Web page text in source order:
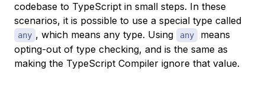
codebase to TypeScript in small steps. In these
scenarios, it is possible to use a special type called
any , which means any type. Using any
means
opting-out of type checking, and is the same as
making the TypeScript Compiler ignore that value.